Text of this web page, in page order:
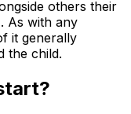
others their
As with any
it generally
the child.